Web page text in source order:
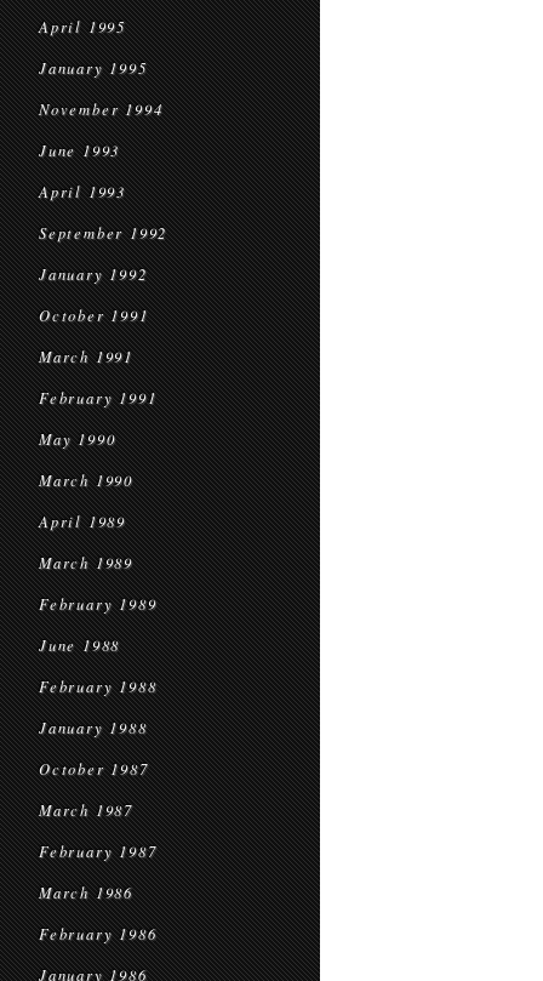
April 1995
January 1995
November 1994
June 1993
April 1993
September 1992
January 1992
October 1991
March 1991
February 1991
May 1990
March 1990
April 1989
March 1989
February 1989
June 1988
February 1988
January 1988
October 1987
March 1987
February 1987
March 1986
February 1986
January 1986